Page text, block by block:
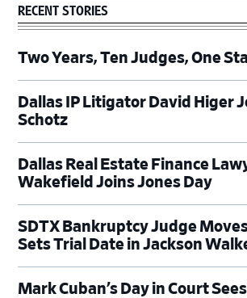
RECENT STORIES
Two Years, Ten Judges, One
Dallas IP Litigator David Higer
Schotz
Dallas Real Estate Finance
Wakefield Joins Jones Day
SDTX Bankruptcy Judge
Sets Trial Date in Jackson
Mark Cuban’s Day in Court